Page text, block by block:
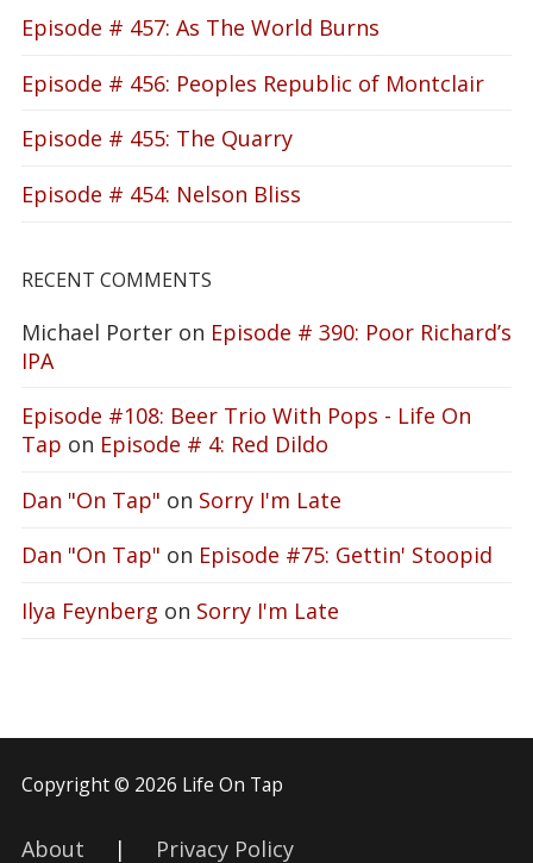
Episode # 457: As The World Burns
Episode # 456: Peoples Republic of Montclair
Episode # 455: The Quarry
Episode # 454: Nelson Bliss
RECENT COMMENTS
Michael Porter on Episode # 390: Poor Richard’s
IPA
Episode #108: Beer Trio With Pops - Life On
Tap on Episode # 4: Red Dildo
Dan "On Tap" on Sorry I'm Late
Dan "On Tap" on Episode #75: Gettin' Stoopid
Ilya Feynberg on Sorry I'm Late
Copyright © 2026 Life On Tap
About | Privacy Policy